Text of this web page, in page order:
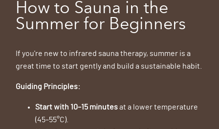
How to Sauna in the
Summer for Beginners
If you're new to infrared sauna therapy, summer is a
great time to start gently and build a sustainable habit.
Guiding Principles:
Start with 10–15 minutesat a lower temperature
(45–55°C).